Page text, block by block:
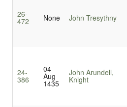
26-
472 None John Tresythny
24-
386
04
Aug
1435
John Arundell,
Knight